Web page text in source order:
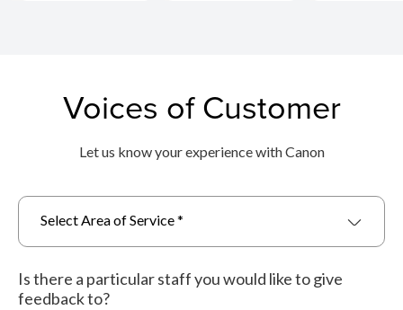
Voices of Customer
Let us know your experience with Canon
Select Area of Service *
Is there a particular staff you would like to give
feedback to?